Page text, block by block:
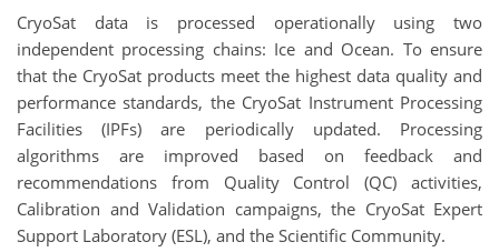
CryoSat data is processed operationally using two
independent processing chains: Ice and Ocean. To ensure
that the CryoSat products meet the highest data quality and
performance standards, the CryoSat Instrument Processing
Facilities (IPFs) are periodically updated. Processing
algorithms are improved based on feedback and
recommendations from Quality Control (QC) activities,
Calibration and Validation campaigns, the CryoSat Expert
Support Laboratory (ESL), and the Scientific Community.